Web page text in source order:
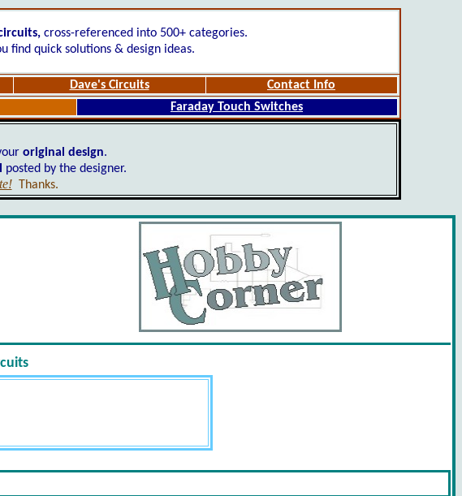
cross-referenced into 500+ categories.
find quick solutions & design ideas.
Dave's Circuits
Contact Info
Faraday Touch Switches
original design.
posted by the designer.
Thanks.